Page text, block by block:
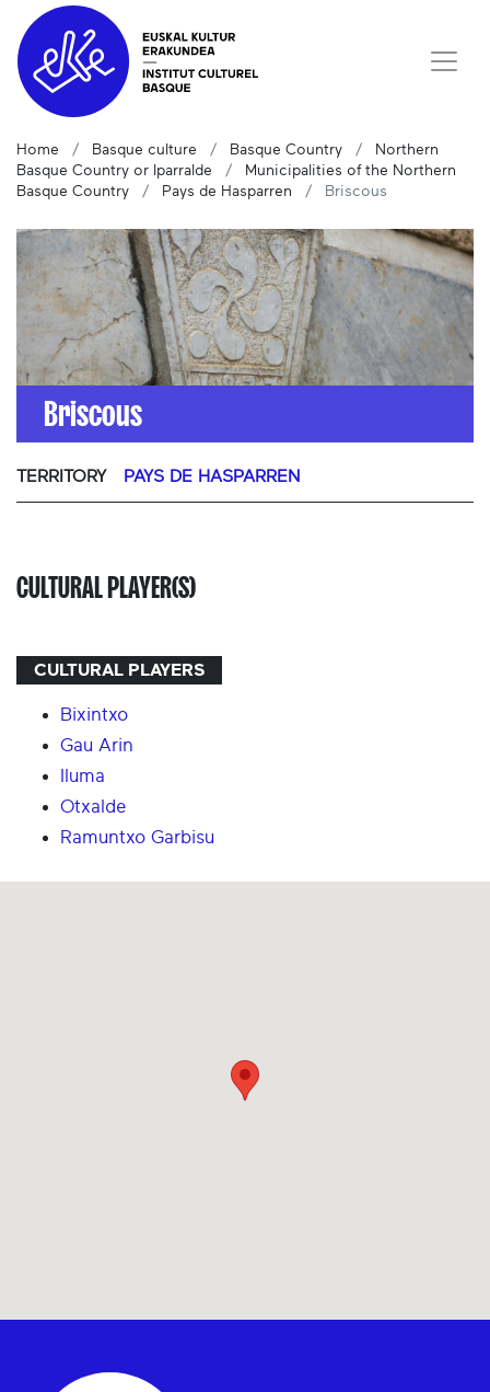
Home Basque culture Basque Country
Northern
Basque Country or Iparralde
Municipalities of the Northern
Basque Country
Pays de Hasparren Briscous
Briscous
TERRITORY PAYS DE HASPARREN
CULTURAL PLAYER(S)
CULTURAL PLAYERS
Bixintxo
Gau Arin
Iluma
Otxalde
Ramuntxo Garbisu